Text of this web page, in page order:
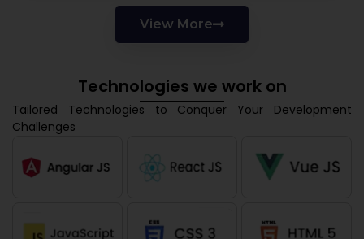
View More
Technologies we work on
Tailored Technologies to Conquer Your Development
Challenges